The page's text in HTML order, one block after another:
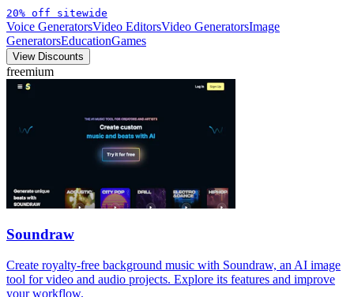
20% off sitewide
Voice GeneratorsVideo EditorsVideo GeneratorsImage
GeneratorsEducationGames
View Discounts
freemium
Soundraw
Create royalty-free background music with Soundraw, an AI image
tool for video and audio projects. Explore its features and improve
your workflow.